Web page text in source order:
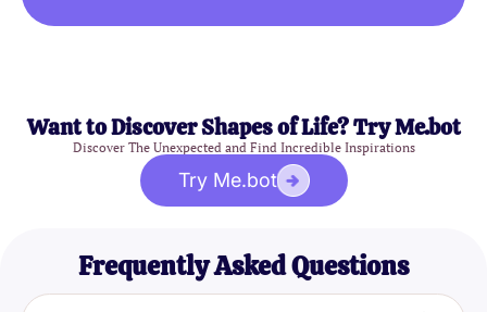
Want to Discover Shapes of Life? Try Me.bot
Discover The Unexpected and Find Incredible Inspirations
Try Me.bot
Frequently Asked Questions